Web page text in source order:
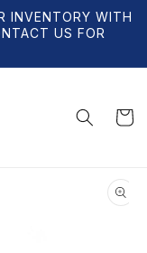
INVENTORY WITH
US FOR
Cart